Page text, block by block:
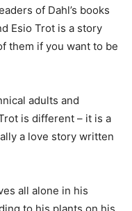
of Dahl’s books
Esio Trot is a story
them if you want to be
adults and
is different – it is a
a love story written
all alone in his